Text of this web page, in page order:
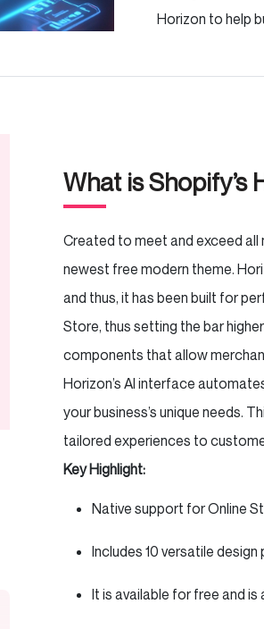
Horizon to help
What is Shopify’s
Created to meet and exceed all
newest free modern theme.
and thus, it has been built for
Store, thus setting the bar
components that allow
Horizon’s AI interface
your business’s unique needs.
tailored experiences to
Key Highlight:
Native support for Online
Includes 10 versatile design
It is available for free and